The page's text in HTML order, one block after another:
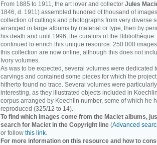
From 1885 to 1911, the art lover and collector Jules
1846, d. 1911) assembled hundred of thousand of
collection of cuttings and photographs from very diverse
arranged in large albums by material or type, then by
his death and until 1996, the curators of the Bibliothèque
continued to enrich this unique resource. 250 000
this collection are now online, although this does not
Ivory volumes.
As was to be expected, several volumes were dedicated
carvings and contained some pieces for which the
hitherto found no trace. Several volumes were particularly
interesting, as they illustrated objects included in
corpus arranged by Koechlin number, some of which he
reproduced (325/12 to 14).
To find which images come from the Maciet albums,
search for Maciet in the Copyright line (Advanced
or follow this link.
For more information on this resource and how to